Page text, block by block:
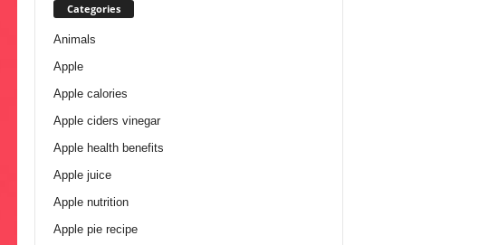
Categories
Animals
Apple
Apple calories
Apple ciders vinegar
Apple health benefits
Apple juice
Apple nutrition
Apple pie recipe